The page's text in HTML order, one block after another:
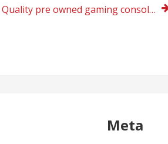
Quality pre owned gaming consoles online store India
Meta